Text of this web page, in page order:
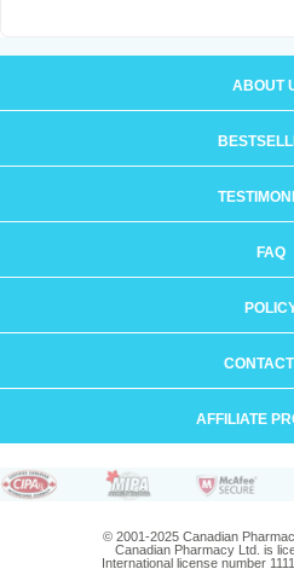
ABOUT
FAQ
AFFILIATE
© 2001-2025 Canadian
Canadian Pharmacy Ltd. is
International license number